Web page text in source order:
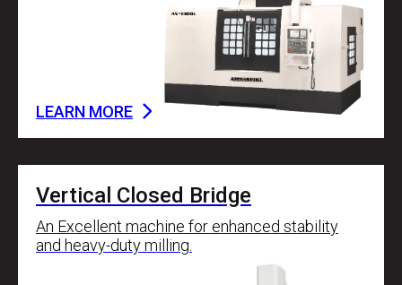
LEARN MORE
Vertical Closed Bridge
An Excellent machine for enhanced stability
and heavy-duty milling.